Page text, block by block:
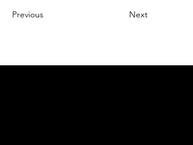
Previous Next